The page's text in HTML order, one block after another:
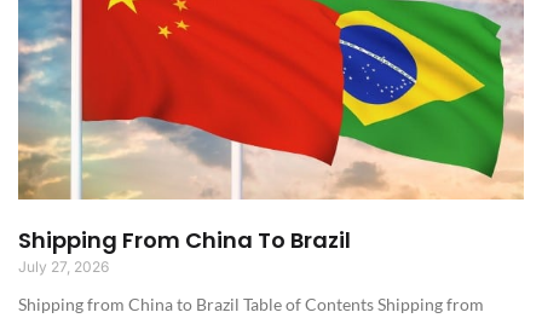
Shipping From China To Brazil
July 27, 2026
Shipping from China to Brazil​ Table of Contents Shipping from